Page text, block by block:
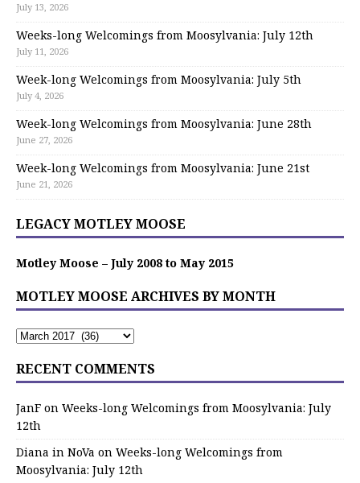
July 13, 2026
Weeks-long Welcomings from Moosylvania: July 12th
July 11, 2026
Week-long Welcomings from Moosylvania: July 5th
July 4, 2026
Week-long Welcomings from Moosylvania: June 28th
June 27, 2026
Week-long Welcomings from Moosylvania: June 21st
June 21, 2026
LEGACY MOTLEY MOOSE
Motley Moose – July 2008 to May 2015
MOTLEY MOOSE ARCHIVES BY MONTH
RECENT COMMENTS
JanF on Weeks-long Welcomings from Moosylvania: July
12th
Diana in NoVa on Weeks-long Welcomings from
Moosylvania: July 12th